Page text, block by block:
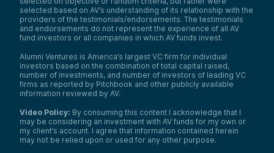
selected based on AV’s understanding of its relationship with the
providers of the testimonials/endorsements. The testimonials
and endorsements do not represent the experience of all AV
fund investors or all companies in which AV funds invest.
Alumni Ventures is America’s largest VC firm for individual
investors based on the combination of total capital raised,
number of investments, and number of investors of leading VC
firms as reported by Pitchbook and other publicly available
information reviewed by AV.
Video Policy: By consuming this content I acknowledge that I
may be considering an investment with AV funds for my own or
my client’s account. I agree that information contained herein
may not be relied upon or used for any other purpose.